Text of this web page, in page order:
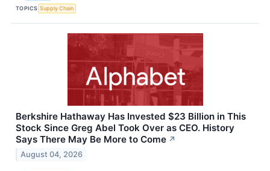
TOPICS Supply Chain
Berkshire Hathaway Has Invested $23 Billion in This
Stock Since Greg Abel Took Over as CEO. History
Says There May Be More to Come ↗
August 04, 2026